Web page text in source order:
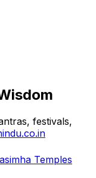
festivals,
Temples